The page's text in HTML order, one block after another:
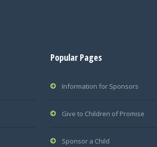
Popular Pages
Information for Sponsors
Give to Children of Promise
Sponsor a Child